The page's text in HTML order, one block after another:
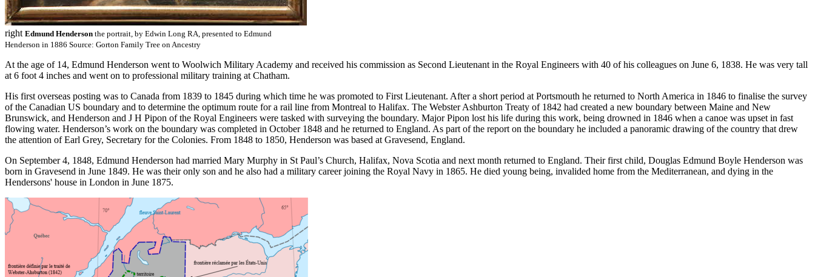
right Edmund Henderson the portrait, by Edwin Long RA, presented to Edmund
Henderson in 1886 Source: Gorton Family Tree on Ancestry
At the age of 14, Edmund Henderson went to Woolwich Military Academy and received his commission as Second Lieutenant in the Royal Engineers with 40 of his colleagues on June 6, 1838. He was very tall
at 6 foot 4 inches and went on to professional military training at Chatham.
His first overseas posting was to Canada from 1839 to 1845 during which time he was promoted to First Lieutenant. After a short period at Portsmouth he returned to North America in 1846 to finalise the survey
of the Canadian US boundary and to determine the optimum route for a rail line from Montreal to Halifax. The Webster Ashburton Treaty of 1842 had created a new boundary between Maine and New
Brunswick, and Henderson and J H Pipon of the Royal Engineers were tasked with surveying the boundary. Major Pipon lost his life during this work, being drowned in 1846 when a canoe was upset in fast
flowing water. Henderson’s work on the boundary was completed in October 1848 and he returned to England. As part of the report on the boundary he included a panoramic drawing of the country that drew
the attention of Earl Grey, Secretary for the Colonies. From 1848 to 1850, Henderson was based at Gravesend, England.
On September 4, 1848, Edmund Henderson had married Mary Murphy in St Paul’s Church, Halifax, Nova Scotia and next month returned to England. Their first child, Douglas Edmund Boyle Henderson was
born in Gravesend in June 1849. He was their only son and he also had a military career joining the Royal Navy in 1865. He died young being, invalided home from the Mediterranean, and dying in the
Hendersons' house in London in June 1875.